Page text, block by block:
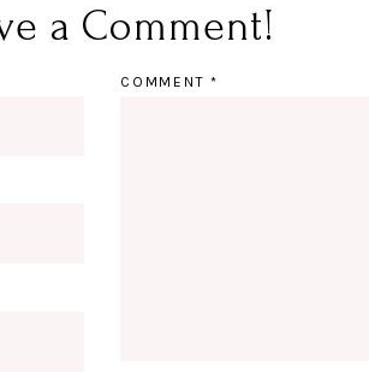
a Comment!
COMMENT*